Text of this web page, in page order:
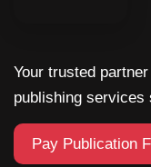
Your trusted
publishing services
Pay Publication